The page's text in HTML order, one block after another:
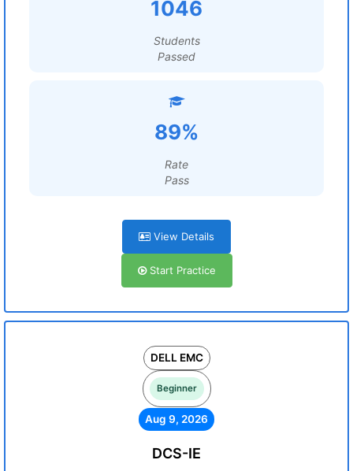
1046
Students
Passed
89%
Rate
Pass
View Details
Start Practice
DELL EMC
Beginner
Aug 9, 2026
DCS-IE